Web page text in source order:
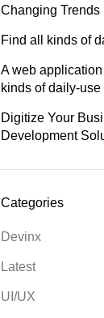
Changing Trends
Find all kinds of
A web application
kinds of daily-use
Digitize Your
Development
Categories
Devinx
Latest
UI/UX